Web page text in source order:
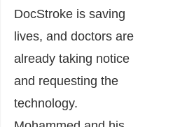
DocStroke is saving
lives, and doctors are
already taking notice
and requesting the
technology.